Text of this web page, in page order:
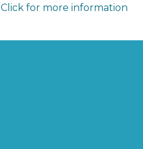
Click for more information